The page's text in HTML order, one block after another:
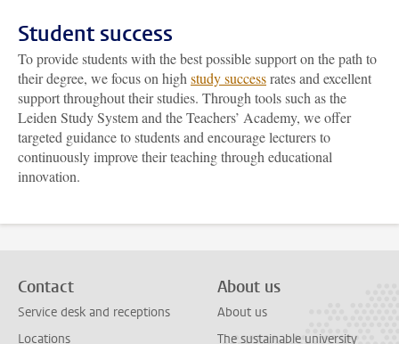
Student success
To provide students with the best possible support on the path to
their degree, we focus on high study successrates and excellent
support throughout their studies. Through tools such as the
Leiden Study System and the Teachers’ Academy, we offer
targeted guidance to students and encourage lecturers to
continuously improve their teaching through educational
innovation.
Contact
Service desk and receptions
Locations
About us
About us
The sustainable university